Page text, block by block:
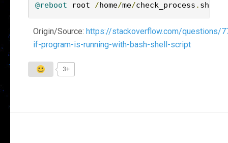
@reboot root /home/me/check_process . sh
Origin/Source: https://stackoverflow.com/questions/
if-program-is-running-with-bash-shell-script
3+